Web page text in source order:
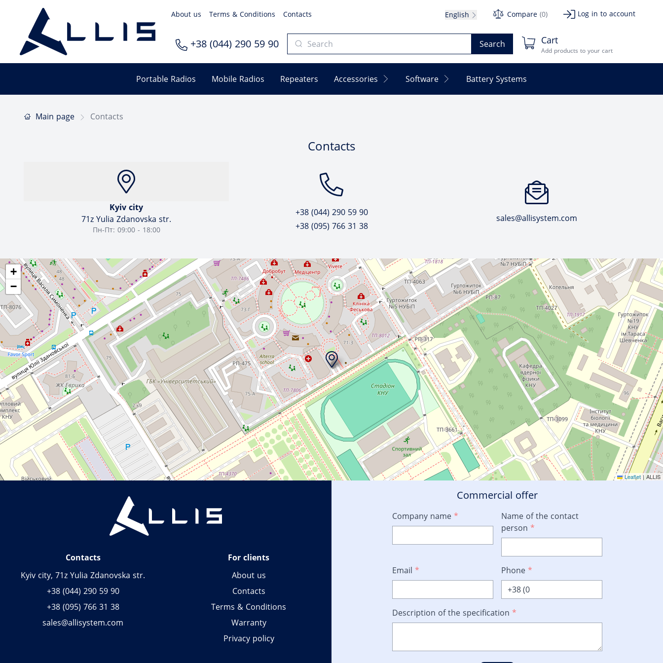
About us Terms & Conditions Contacts English Compare (0) Log in to account
+38 (044) 290 59 90 Search Cart
Add products to your cart
Portable Radios Mobile Radios Repeaters Accessories Software Battery Systems
Main page Contacts
Contacts
Kyiv city
71z Yulia Zdanovska str.
Пн-Пт: 09:00 - 18:00
+38 (044) 290 59 90
+38 (095) 766 31 38
sales@allisystem.com
+
−
Leaflet | ALLIS
Contacts
Kyiv city, 71z Yulia Zdanovska str.
+38 (044) 290 59 90
+38 (095) 766 31 38
sales@allisystem.com
For clients
About us
Contacts
Terms & Conditions
Warranty
Privacy policy
Commercial offer
Company name *
Name of the contact
person *
Email * Phone *
Description of the specification *